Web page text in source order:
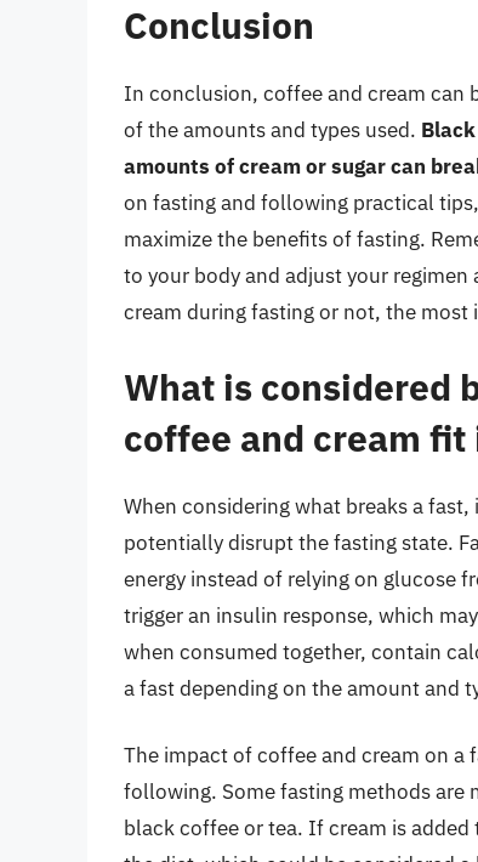
Conclusion
In conclusion, coffee and cream can
of the amounts and types used.
amounts of cream or sugar can
on fasting and following practical
maximize the benefits of fasting.
to your body and adjust your
cream during fasting or not, the
What is considered
coffee and cream
When considering what breaks a
potentially disrupt the fasting state.
energy instead of relying on glucose
trigger an insulin response, which
when consumed together, contain
a fast depending on the amount and
The impact of coffee and cream on a
following. Some fasting methods are
black coffee or tea. If cream is